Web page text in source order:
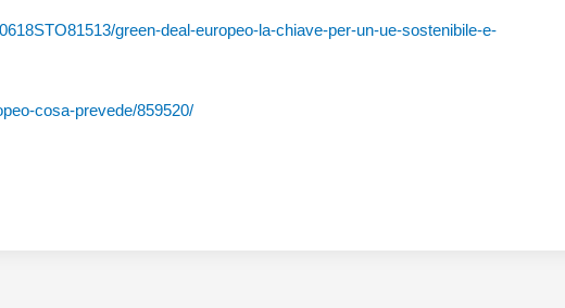
green-deal-europeo-la-chiave-per-un-ue-sostenibile-e-
cosa-prevede/859520/